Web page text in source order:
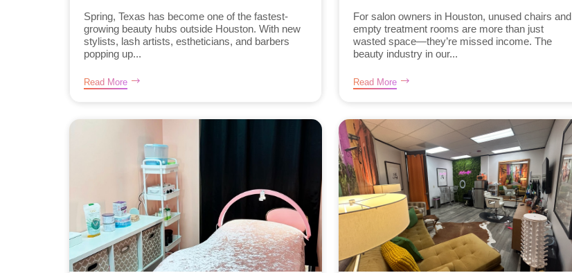
Spring, Texas has become one of the fastest-
growing beauty hubs outside Houston. With new
stylists, lash artists, estheticians, and barbers
popping up...
Read More
For salon owners in Houston, unused chairs and
empty treatment rooms are more than just
wasted space—they’re missed income. The
beauty industry in our...
Read More